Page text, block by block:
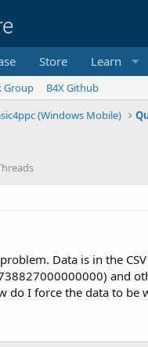
Store Learn
Group
B4X Github
(Windows Mobile)
Data is in the
and
do I force the data to